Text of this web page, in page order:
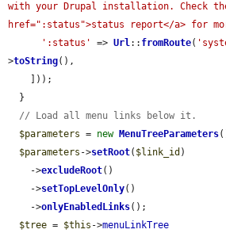
with your Drupal installation. Check
href=":status">status report</a> for
':status'
=> Url:: fromRoute(
>toString(),
// Load all menu links below it.
$parameters = new MenuTreeParameters
$parameters ->setRoot( $link_id )
    ->
excludeRoot()
    ->
setTopLevelOnly()
    ->
onlyEnabledLinks();
$tree = $this ->menuLinkTree